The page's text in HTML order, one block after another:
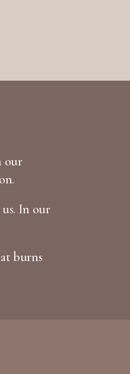
our
In our
burns